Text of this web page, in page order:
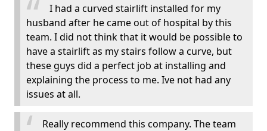
I had a curved stairlift installed for my
husband after he came out of hospital by this
team. I did not think that it would be possible to
have a stairlift as my stairs follow a curve, but
these guys did a perfect job at installing and
explaining the process to me. Ive not had any
issues at all.
Really recommend this company. The team